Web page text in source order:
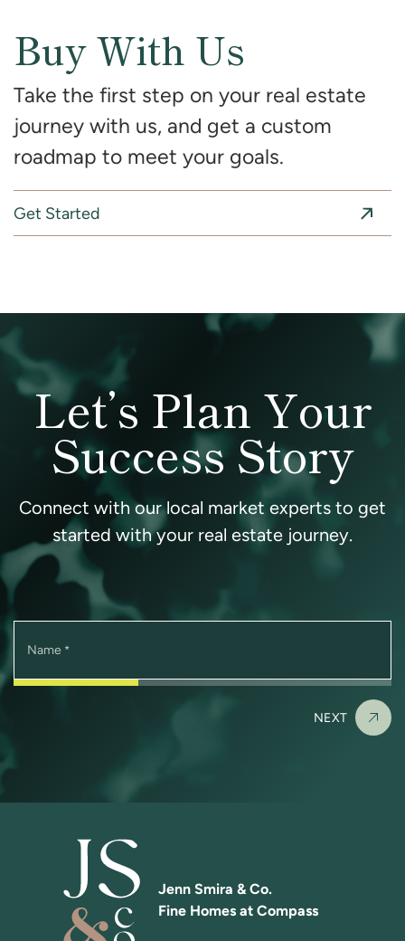
Buy With Us
Take the first step on your real estate
journey with us, and get a custom
roadmap to meet your goals.
Get Started
Let’s Plan Your
Success Story
Connect with our local market experts to get
started with your real estate journey.
Name *
NEXT
Jenn Smira & Co.
Fine Homes at Compass